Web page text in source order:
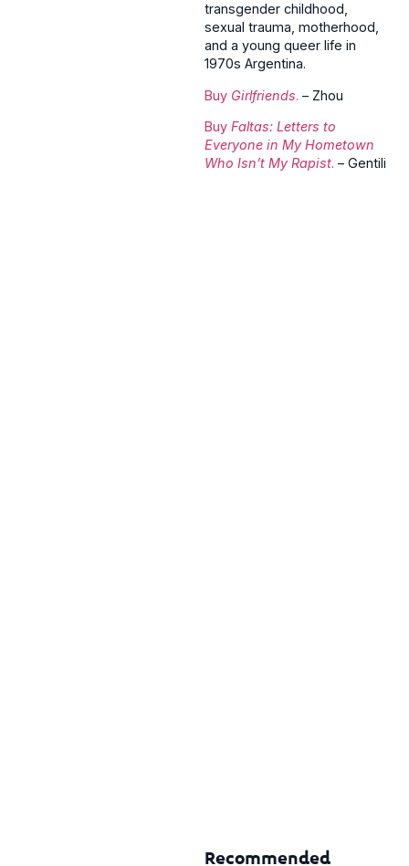
transgender childhood,
sexual trauma, motherhood,
and a young queer life in
1970s Argentina.
Buy Girlfriends. – Zhou
Buy Faltas: Letters to
Everyone in My Hometown
Who Isn’t My Rapist. – Gentili
Recommended